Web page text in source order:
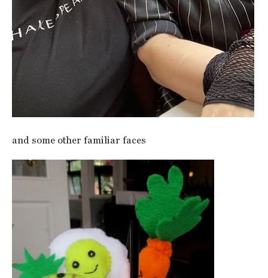
and some other familiar faces